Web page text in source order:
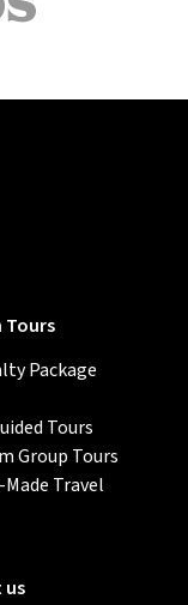
Tours
Package
Tours
Group Tours
Travel
us